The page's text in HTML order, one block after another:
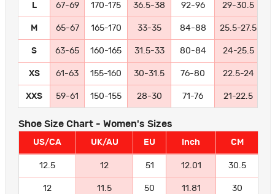
L 67-69 170-175 36.5-38 92-96 29-30.5
M 65-67 165-170 33-35 84-88 25.5-27.5
S 63-65 160-165 31.5-33 80-84 24-25.5
XS 61-63 155-160 30-31.5 76-80 22.5-24
XXS 59-61 150-155 28-30 71-76 21-22.5
Shoe Size Chart - Women's Sizes
US/CA UK/AU EU Inch CM
12.5 12 51 12.01 30.5
12 11.5 50 11.81 30